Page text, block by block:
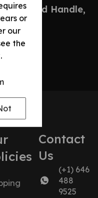
or
our
the
– Wood Handle,
Contact
Us
(+1) 646
488
9525